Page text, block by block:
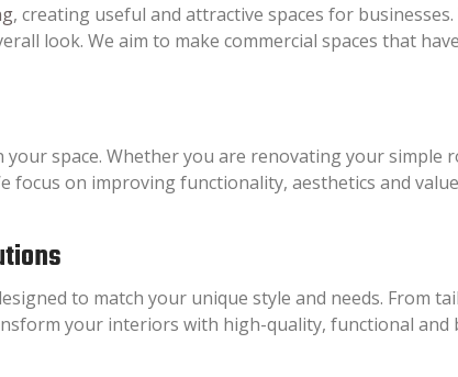
, creating useful and attractive spaces for
look. We aim to make commercial spaces that
your space. Whether you are renovating your simple
focus on improving functionality, aesthetics and
to match your unique style and needs. From
your interiors with high-quality, functional